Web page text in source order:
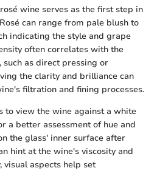
wine serves as the first step in
can range from pale blush to
indicating the style and grape
often correlates with the
as direct pressing or
the clarity and brilliance can
filtration and fining processes.
to view the wine against a white
a better assessment of hue and
the glass' inner surface after
hint at the wine's viscosity and
visual aspects help set